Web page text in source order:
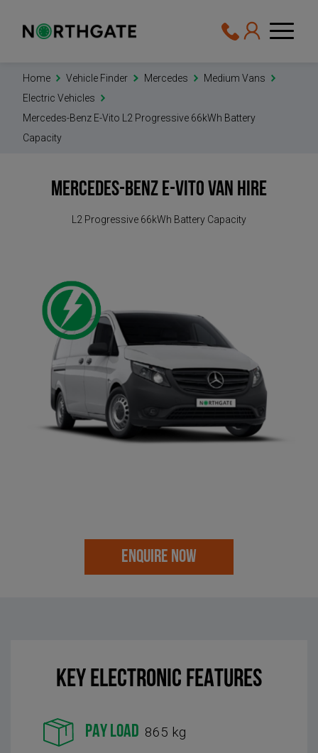
Home Vehicle Finder Mercedes
Medium Vans
Electric Vehicles
Mercedes-Benz E-Vito L2 Progressive 66kWh Battery
Capacity
Mercedes-Benz e-VitoVan Hire
L2 Progressive 66kWh Battery Capacity
ENQUIRE NOW
KEY Electronic FEATURES
PAY LOAD 865 kg